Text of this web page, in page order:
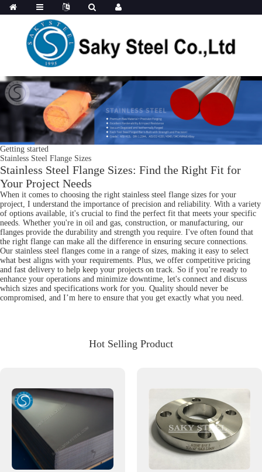
Getting started
Stainless Steel Flange Sizes
Stainless Steel Flange Sizes: Find the Right Fit for
Your Project Needs
When it comes to choosing the right stainless steel flange sizes for your
project, I understand the importance of precision and reliability. With a variety
of options available, it's crucial to find the perfect fit that meets your specific
needs. Whether you're in oil and gas, construction, or manufacturing, our
flanges provide the durability and strength you require. I've often found that
the right flange can make all the difference in ensuring secure connections.
Our stainless steel flanges come in a range of sizes, making it easy to select
what best aligns with your requirements. Plus, we offer competitive pricing
and fast delivery to help keep your projects on track. So if you’re ready to
enhance your operations and minimize downtime, let's connect and discuss
which sizes and specifications work for you. Quality should never be
compromised, and I’m here to ensure that you get exactly what you need.
Hot Selling Product